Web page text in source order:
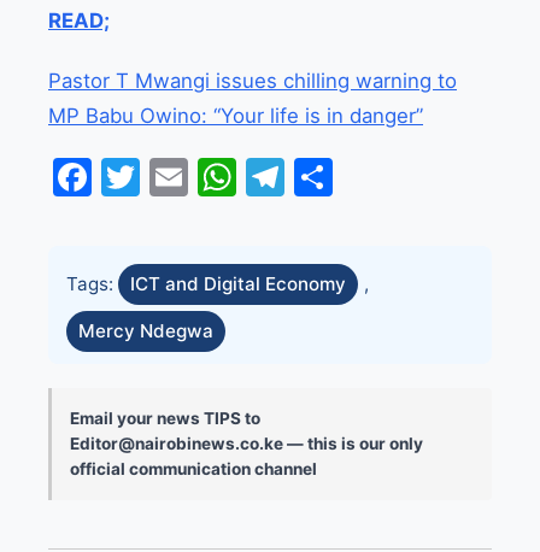
READ;
Pastor T Mwangi issues chilling warning to
MP Babu Owino: “Your life is in danger”
Facebook
Twitter
EmailWhatsApp
Telegram
Tags: ICT and Digital Economy ,
Mercy Ndegwa
Email your news TIPS to
Editor@nairobinews.co.ke — this is our only
official communication channel